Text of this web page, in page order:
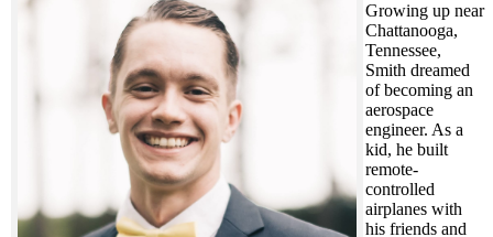
Growing up near
Chattanooga,
Tennessee,
Smith dreamed
of becoming an
aerospace
engineer. As a
kid, he built
remote-
controlled
airplanes with
his friends and